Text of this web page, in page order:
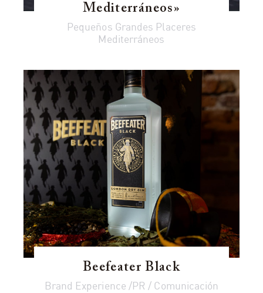
Mediterráneos»
Pequeños Grandes Placeres
Mediterráneos
Beefeater Black
Brand Experience /PR / Comunicación